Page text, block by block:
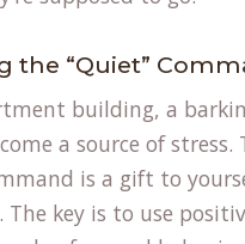
the “Quiet”
building, a
a source of stress.
is a gift to
The key is to use